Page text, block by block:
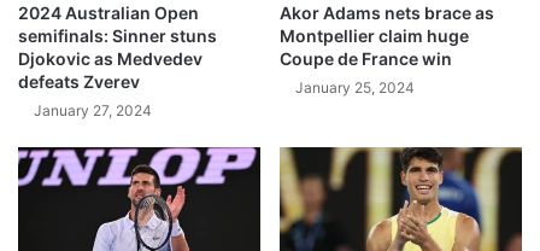
2024 Australian Open
semifinals: Sinner stuns
Djokovic as Medvedev
defeats Zverev
January 27, 2024
Akor Adams nets brace as
Montpellier claim huge
Coupe de France win
January 25, 2024